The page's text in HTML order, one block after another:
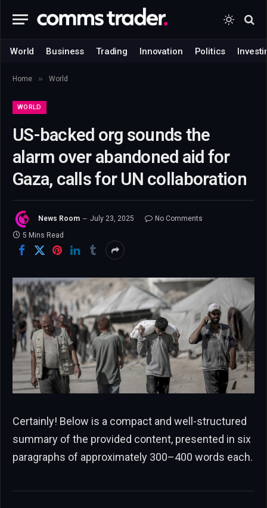
World Business Trading Innovation Politics
Home » World
WORLD
US-backed org sounds the
alarm over abandoned aid for
Gaza, calls for UN collaboration
News Room July 23, 2025
No Comments
5 Mins Read
Certainly! Below is a compact and well-structured
summary of the provided content, presented in six
paragraphs of approximately 300–400 words each.